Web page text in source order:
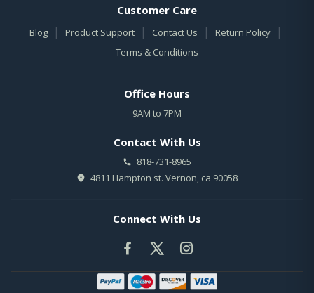
Customer Care
Blog | Product Support | Contact Us | Return Policy |
Terms & Conditions
Office Hours
9AM to 7PM
Contact With Us
818-731-8965
4811 Hampton st. Vernon, ca 90058
Connect With Us